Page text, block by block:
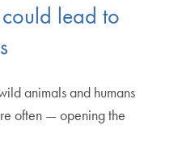
lead to
animals and humans
often — opening the